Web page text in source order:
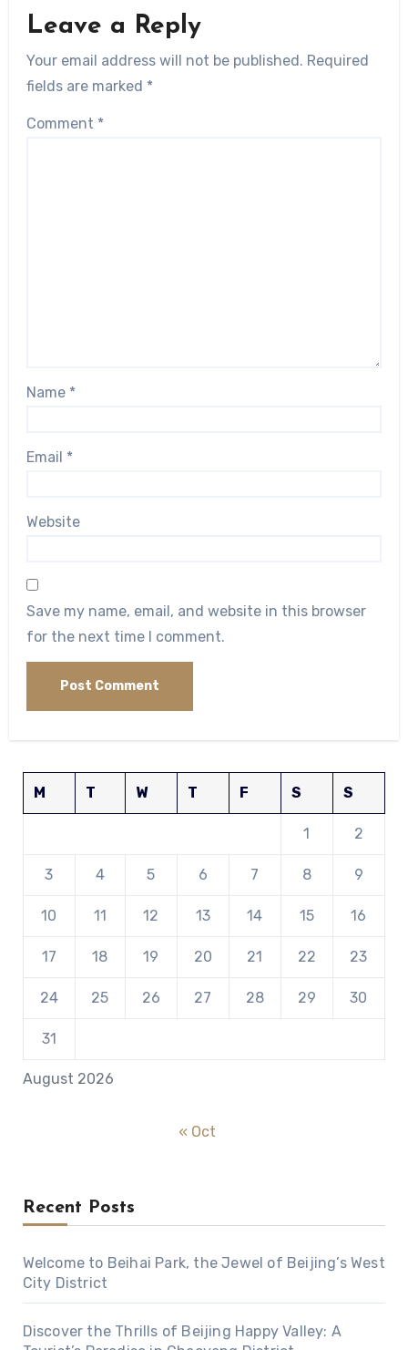
Leave a Reply
Your email address will not be published. Required
fields are marked *
Comment *
Name *
Email *
Website
Save my name, email, and website in this browser
for the next time I comment.
August 2026
M T W T F S S
1 2
3 4 5 6 7 8 9
10 11 12 13 14 15 16
17 18 19 20 21 22 23
24 25 26 27 28 29 30
31
« Oct
Recent Posts
Welcome to Beihai Park, the Jewel of Beijing’s West
City District
Discover the Thrills of Beijing Happy Valley: A